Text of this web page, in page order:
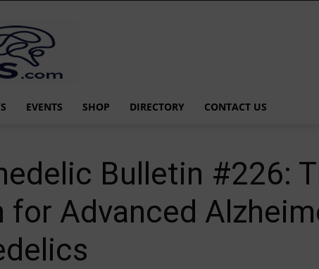
EVENTS SHOP DIRECTORY CONTACT US
Bulletin #226:
Advanced